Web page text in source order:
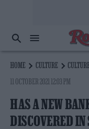
HOME CULTURE
11 OCTOBER 2021 12:03 PM
HAS A NEW
DISCOVERED